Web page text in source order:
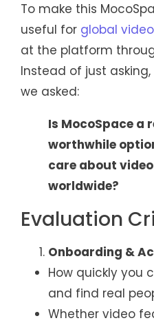
To make this
useful for global
at the platform
Instead of just asking,
we asked:
Is MocoSpace a
worthwhile
care about
worldwide?
Evaluation
Onboarding &
How quickly you
and find real
Whether video